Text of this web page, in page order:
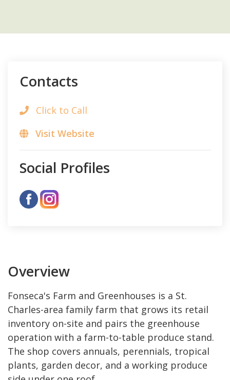
Overview
Fonseca's Farm and Greenhouses is a St.
Charles-area family farm that grows its retail
inventory on-site and pairs the greenhouse
operation with a farm-to-table produce stand.
The shop covers annuals, perennials, tropical
plants, garden decor, and a working produce
Contacts
Click to Call
Visit Website
Social Profiles